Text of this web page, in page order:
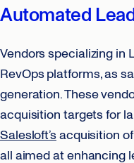
Automated
Vendors specializing in
RevOps platforms, as
generation. These
acquisition targets for
Salesloft’sacquisition of
all aimed at enhancing